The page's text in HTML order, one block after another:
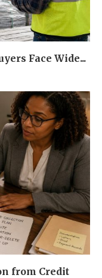
Face Wide...
from Credit